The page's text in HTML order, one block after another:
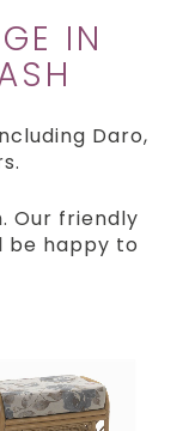
IN
Daro,
Our friendly
be happy to